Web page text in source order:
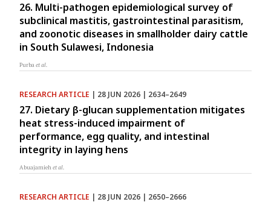
26. Multi-pathogen epidemiological survey of
subclinical mastitis, gastrointestinal parasitism,
and zoonotic diseases in smallholder dairy cattle
in South Sulawesi, Indonesia
Purbaet al.
RESEARCH ARTICLE | 28 JUN 2026 | 2634–2649
27. Dietary β-glucan supplementation mitigates
heat stress-induced impairment of
performance, egg quality, and intestinal
integrity in laying hens
Abuajamiehet al.
RESEARCH ARTICLE | 28 JUN 2026 | 2650–2666